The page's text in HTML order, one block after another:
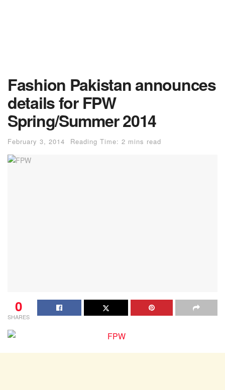
Fashion Pakistan announces
details for FPW
Spring/Summer 2014
February 3, 2014 Reading Time: 2 mins read
0
SHARES